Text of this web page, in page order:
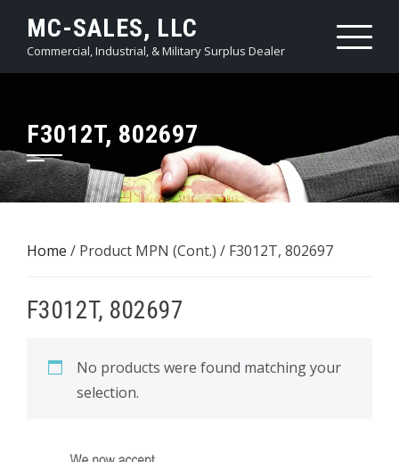
content
MC-SALES, LLC
Commercial, Industrial, & Military Surplus Dealer
F3012T, 802697
Home / Product MPN (Cont.) / F3012T, 802697
F3012T, 802697
No products were found matching your
selection.